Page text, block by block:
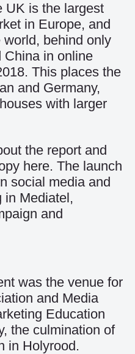
UK is the largest
in Europe, and
behind only
China in online
This places the
and Germany,
with larger
the report and
here. The launch
social media and
in Mediatel,
and
was the venue for
and Media
Education
the culmination of
in Holyrood.